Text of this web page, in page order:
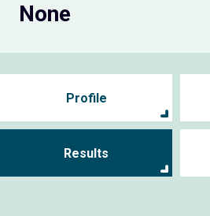
None
Profile
Results